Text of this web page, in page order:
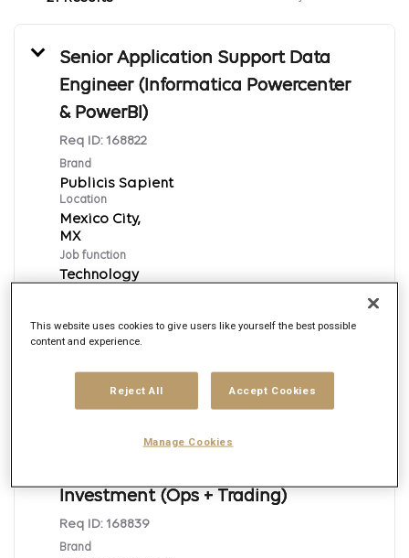
Senior Application Support Data
Engineer (Informatica Powercenter
& PowerBI)
Req ID: 168822
Brand
Publicis Sapient
Location
Mexico City,
Job function
Technology
Apply Now
English
Investment (Ops + Trading)
Req ID: 168839
Brand
This website uses cookies to give users like yourself the best possible
content and experience.
Reject All Accept Cookies
Manage Cookies